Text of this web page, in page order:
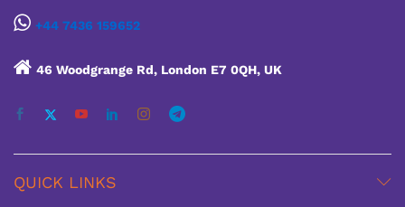
+44 7436 159652
46 Woodgrange Rd, London E7 0QH, UK
QUICK LINKS